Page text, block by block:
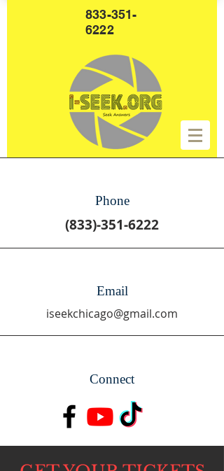
833-351-
6222
Phone
(833)-351-6222
Email
iseekchicago@gmail.com
Connect